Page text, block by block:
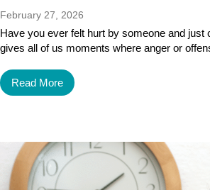
February 27, 2026
Have you ever felt hurt by someone and just
gives all of us moments where anger or
Read More